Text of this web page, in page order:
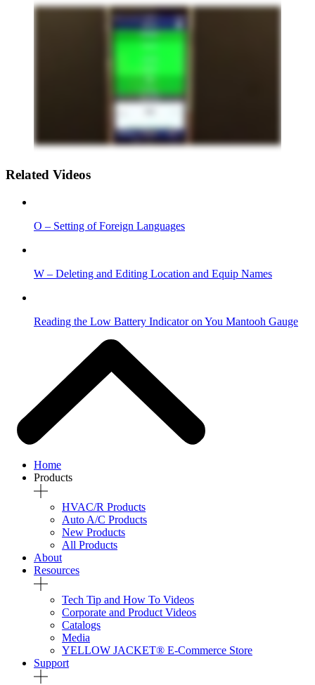
Related Videos
O – Setting of Foreign Languages
W – Deleting and Editing Location and Equip Names
Reading the Low Battery Indicator on You Mantooh Gauge
Home
Products
HVAC/R Products
Auto A/C Products
New Products
All Products
About
Resources
Tech Tip and How To Videos
Corporate and Product Videos
Catalogs
Media
YELLOW JACKET® E-Commerce Store
Support